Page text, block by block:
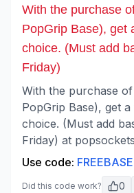
With the purchase
PopGrip Base), get
choice. (Must add
Friday)
With the purchase
PopGrip Base), get
choice. (Must add
Friday) at
Use code:
Did this code work? 0